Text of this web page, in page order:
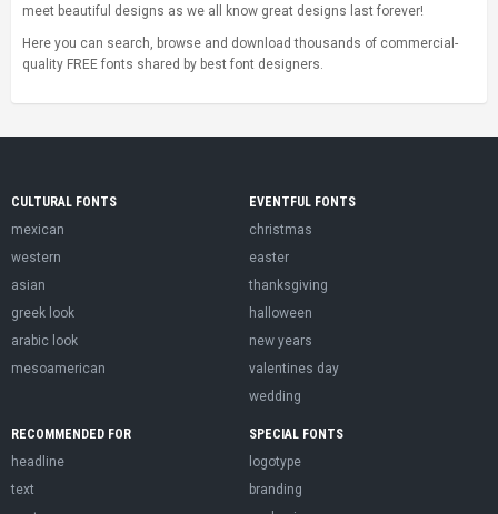
meet beautiful designs as we all know great designs last forever!
Here you can search, browse and download thousands of commercial-
quality FREE fonts shared by best font designers.
CULTURAL FONTS
mexican
western
asian
greek look
arabic look
mesoamerican
EVENTFUL FONTS
christmas
easter
thanksgiving
halloween
new years
valentines day
wedding
RECOMMENDED FOR
headline
text
SPECIAL FONTS
logotype
branding